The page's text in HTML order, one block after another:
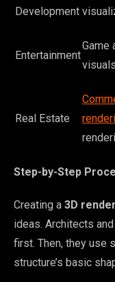
Development
Entertainment
Game
visuals
Real Estate
Step-by-Step
Creating a 3D
ideas. Architects
first. Then, they use
structure’s basic